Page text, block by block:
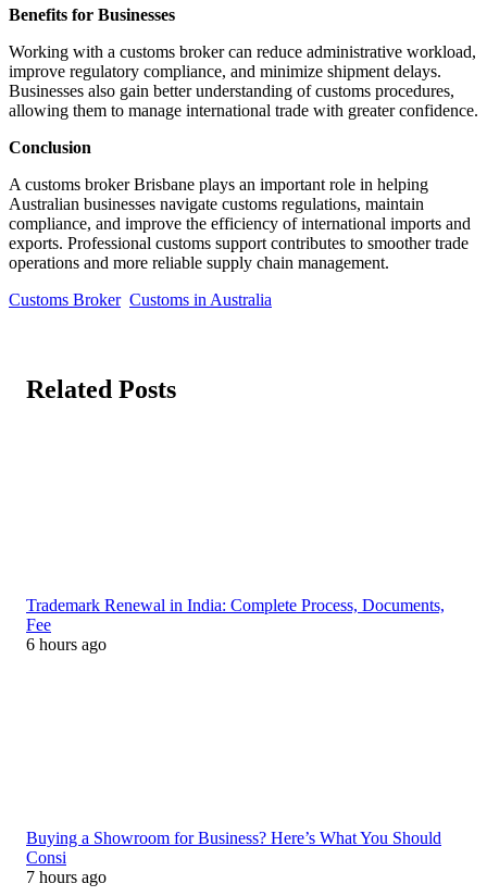
Benefits for Businesses
Working with a customs broker can reduce administrative workload,
improve regulatory compliance, and minimize shipment delays.
Businesses also gain better understanding of customs procedures,
allowing them to manage international trade with greater confidence.
Conclusion
A customs broker Brisbane plays an important role in helping
Australian businesses navigate customs regulations, maintain
compliance, and improve the efficiency of international imports and
exports. Professional customs support contributes to smoother trade
operations and more reliable supply chain management.
Customs Broker Customs in Australia
Related Posts
Trademark Renewal in India: Complete Process, Documents,
Fee
6 hours ago
Buying a Showroom for Business? Here’s What You Should
Consi
7 hours ago